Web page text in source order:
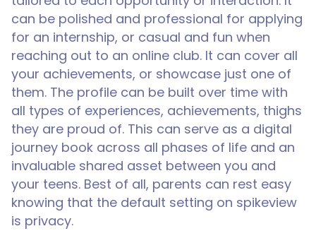
can be polished and professional for applying
for an internship, or casual and fun when
reaching out to an online club. It can cover all
your achievements, or showcase just one of
them. The profile can be built over time with
all types of experiences, achievements, thighs
they are proud of. This can serve as a digital
journey book across all phases of life and an
invaluable shared asset between you and
your teens. Best of all, parents can rest easy
knowing that the default setting on spikeview
is privacy.